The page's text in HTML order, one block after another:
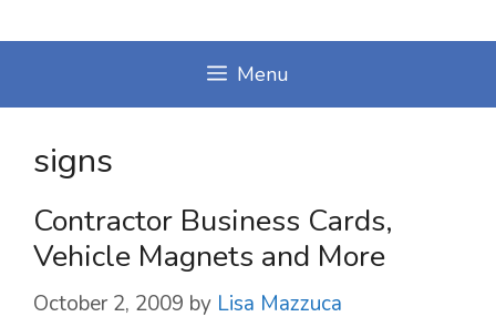
Menu
signs
Contractor Business Cards,
Vehicle Magnets and More
October 2, 2009 by Lisa Mazzuca